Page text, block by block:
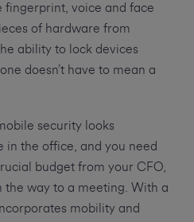
fingerprint, voice and face
of hardware from
ability to lock devices
doesn’t have to mean a
security looks
in the office, and you need
budget from your CFO,
the way to a meeting. With a
mobility and